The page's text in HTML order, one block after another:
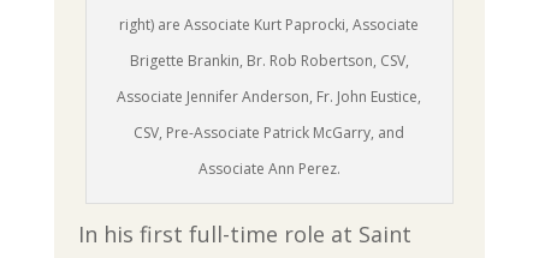
right) are Associate Kurt Paprocki, Associate
Brigette Brankin, Br. Rob Robertson, CSV,
Associate Jennifer Anderson, Fr. John Eustice,
CSV, Pre-Associate Patrick McGarry, and
Associate Ann Perez.
In his first full-time role at Saint